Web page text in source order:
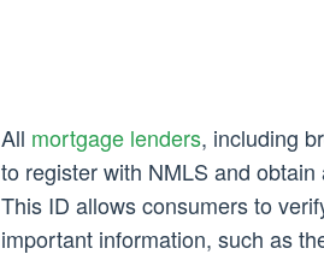
All mortgage lenders, including
to register with NMLS and
This ID allows consumers to
important information, such as